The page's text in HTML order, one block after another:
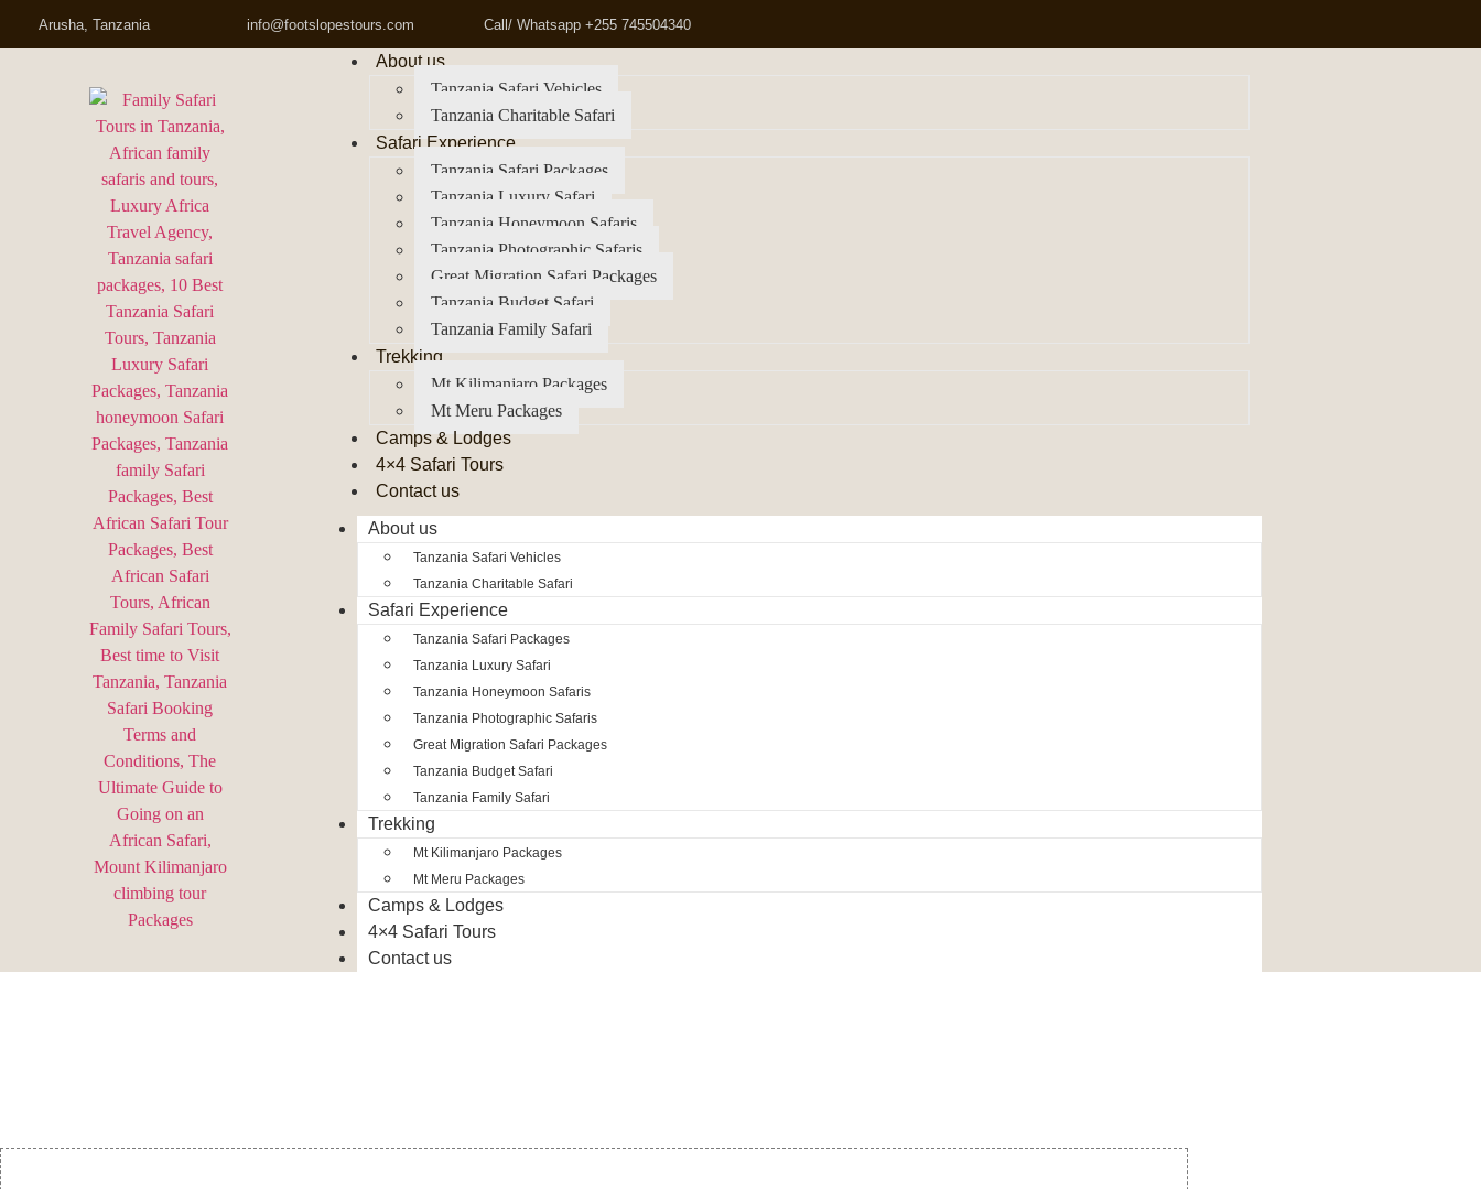
Arusha, Tanzania info@footslopestours.com Call/ Whatsapp +255 745504340
About us
Tanzania Safari Vehicles
Tanzania Charitable Safari
Safari Experience
Tanzania Safari Packages
Tanzania Luxury Safari
Tanzania Honeymoon Safaris
Tanzania Photographic Safaris
Great Migration Safari Packages
Tanzania Budget Safari
Tanzania Family Safari
Trekking
Mt Kilimanjaro Packages
Mt Meru Packages
Camps & Lodges
4×4 Safari Tours
Contact us
About us
Tanzania Safari Vehicles
Tanzania Charitable Safari
Safari Experience
Tanzania Safari Packages
Tanzania Luxury Safari
Tanzania Honeymoon Safaris
Tanzania Photographic Safaris
Great Migration Safari Packages
Tanzania Budget Safari
Tanzania Family Safari
Trekking
Mt Kilimanjaro Packages
Mt Meru Packages
Camps & Lodges
4×4 Safari Tours
Contact us